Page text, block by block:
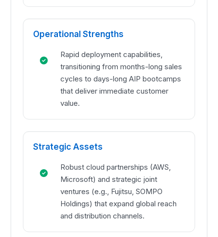
Operational Strengths
Rapid deployment capabilities,
transitioning from months-long sales
cycles to days-long AIP bootcamps
that deliver immediate customer
value.
Strategic Assets
Robust cloud partnerships (AWS,
Microsoft) and strategic joint
ventures (e.g., Fujitsu, SOMPO
Holdings) that expand global reach
and distribution channels.